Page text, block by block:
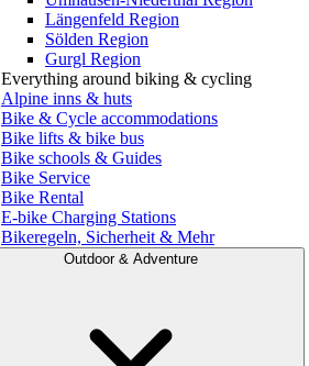
Längenfeld Region
Sölden Region
Gurgl Region
Everything around biking & cycling
Alpine inns & huts
Bike & Cycle accommodations
Bike lifts & bike bus
Bike schools & Guides
Bike Service
Bike Rental
E-bike Charging Stations
Bikeregeln, Sicherheit & Mehr
Outdoor & Adventure